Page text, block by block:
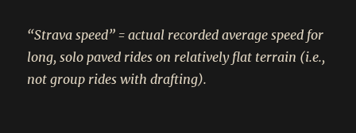
“Strava speed” = actual recorded average speed for
long, solo paved rides on relatively flat terrain (i.e.,
not group rides with drafting).